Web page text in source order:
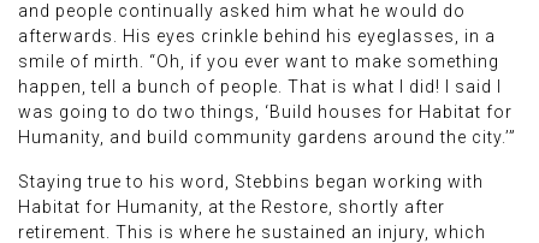
and people continually asked him what he would do
afterwards. His eyes crinkle behind his eyeglasses, in a
smile of mirth. “Oh, if you ever want to make something
happen, tell a bunch of people. That is what I did! I said I
was going to do two things, ‘Build houses for Habitat for
Humanity, and build community gardens around the city.’”
Staying true to his word, Stebbins began working with
Habitat for Humanity, at the Restore, shortly after
retirement. This is where he sustained an injury, which